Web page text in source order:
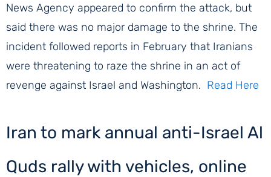
News Agency appeared to confirm the attack, but
said there was no major damage to the shrine. The
incident followed reports in February that Iranians
were threatening to raze the shrine in an act of
revenge against Israel and Washington. Read Here
Iran to mark annual anti-Israel Al
Quds rally with vehicles, online